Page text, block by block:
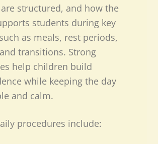
structured, and how the
students during key
as meals, rest periods,
transitions. Strong
help children build
while keeping the day
and calm.
procedures include: